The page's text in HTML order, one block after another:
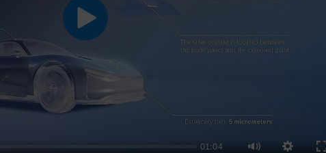
01:04
Play